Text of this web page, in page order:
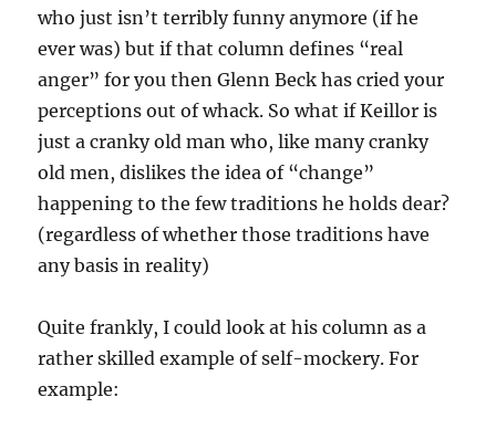
who just isn’t terribly funny anymore (if he
ever was) but if that column defines “real
anger” for you then Glenn Beck has cried your
perceptions out of whack. So what if Keillor is
just a cranky old man who, like many cranky
old men, dislikes the idea of “change”
happening to the few traditions he holds dear?
(regardless of whether those traditions have
any basis in reality)
Quite frankly, I could look at his column as a
rather skilled example of self-mockery. For
example: